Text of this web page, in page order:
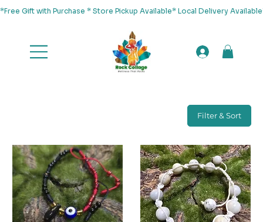
*Free Gift with Purchase * Store Pickup Available* Local Delivery
Filter & Sort